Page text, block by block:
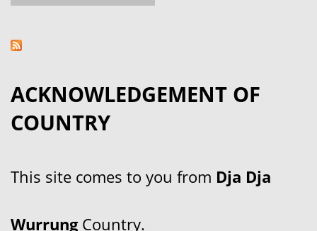
ACKNOWLEDGEMENT OF
COUNTRY
This site comes to you from Dja Dja
WurrungCountry.